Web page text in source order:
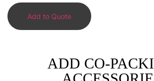
Add to Quote
ADD CO-